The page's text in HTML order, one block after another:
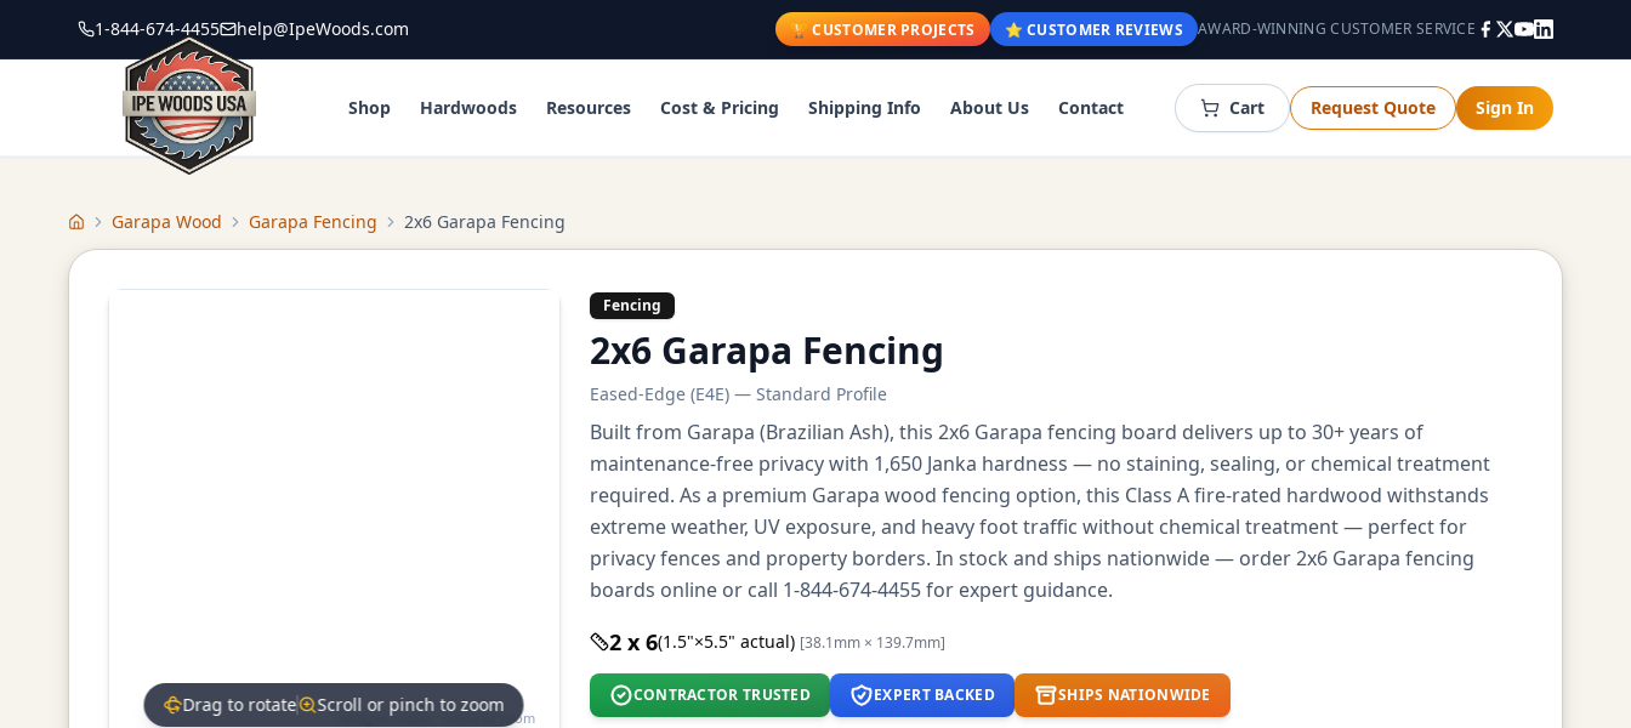
1-844-674-4455 help@IpeWoods.com 🏆 CUSTOMER PROJECTS ⭐ CUSTOMER REVIEWS AWARD-WINNING CUSTOMER SERVICE
Shop Hardwoods Resources Cost & Pricing Shipping Info About Us Contact Cart Request Quote Sign In
HomeGarapa Wood Garapa Fencing 2x6 Garapa Fencing
Drag to rotate • Scroll to zoom
Drag to rotate Scroll or pinch to zoom
Fencing
2x6 Garapa Fencing
Eased-Edge (E4E) — Standard Profile
Built from Garapa (Brazilian Ash), this 2x6 Garapa fencing board delivers up to 30+ years of
maintenance-free privacy with 1,650 Janka hardness — no staining, sealing, or chemical treatment
required. As a premium Garapa wood fencing option, this Class A fire-rated hardwood withstands
extreme weather, UV exposure, and heavy foot traffic without chemical treatment — perfect for
privacy fences and property borders. In stock and ships nationwide — order 2x6 Garapa fencing
boards online or call 1-844-674-4455 for expert guidance.
2 x 6(1.5"×5.5" actual) [38.1mm × 139.7mm]
CONTRACTOR TRUSTED EXPERT BACKED SHIPS NATIONWIDE